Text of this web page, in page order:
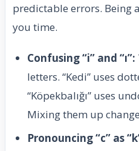
predictable errors. Being
you time.
Confusing “i” and “ı”:
letters. “Kedi” uses
“Köpekbalığı” uses
Mixing them up
Pronouncing “c” as